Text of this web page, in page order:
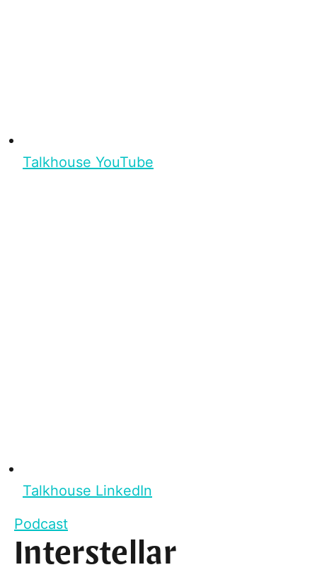
Talkhouse YouTube
Talkhouse LinkedIn
Podcast
Interstellar